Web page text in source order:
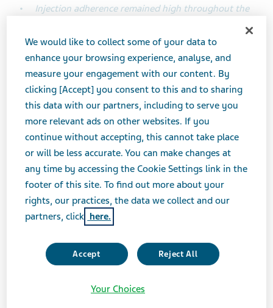
Injection adherence remained high throughout the
completed the study duration1
TEL AVIV, Israel, June 23, 2025 (GLOBE NEWSWIRE) --
Teva Pharmaceutical Industries Ltd. (NYSE and TASE:
TEVA) today announced that the final analysis of the
pan-European PEARL Phase 4 migraine prevention
study showed that AJOVY (fremanezumab), an anti-
calcitonin gene-related peptide (CGRP) monoclonal
antibody, delivered sustained effectiveness over a two-
year period in reducing frequency, duration and
severity of migraine attacks in patients with chronic
and episodic migraine.
The final data was presented at the Congress of the
European Academy of Neurology (EAN 2025) congress
in Helsinki confirming that primary and secondary
1
We would like to collect some of your data to
enhance your browsing experience, analyse, and
measure your engagement with our content. By
clicking [Accept] you consent to this and to sharing
this data with our partners, including to serve you
more relevant ads on other websites. If you
continue without accepting, this cannot take place
or will be less accurate. You can make changes at
any time by accessing the Cookie Settings link in the
footer of this site. To find out more about your
rights, our practices, the data we collect and our
partners, click here.
Accept Reject All
Your Choices